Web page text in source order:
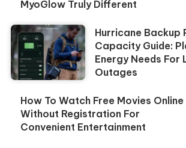
MyoGlow Truly Different
Hurricane Backup
Capacity Guide:
Energy Needs
Outages
How To Watch Free Movies Online
Without Registration For
Convenient Entertainment